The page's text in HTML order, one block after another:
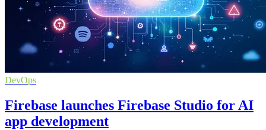
DevOps
Firebase launches Firebase Studio for AI
app development